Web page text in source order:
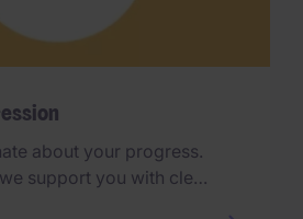
about your progress.
support you with clear